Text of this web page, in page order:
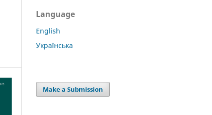
Language
English
Українська
Make a Submission